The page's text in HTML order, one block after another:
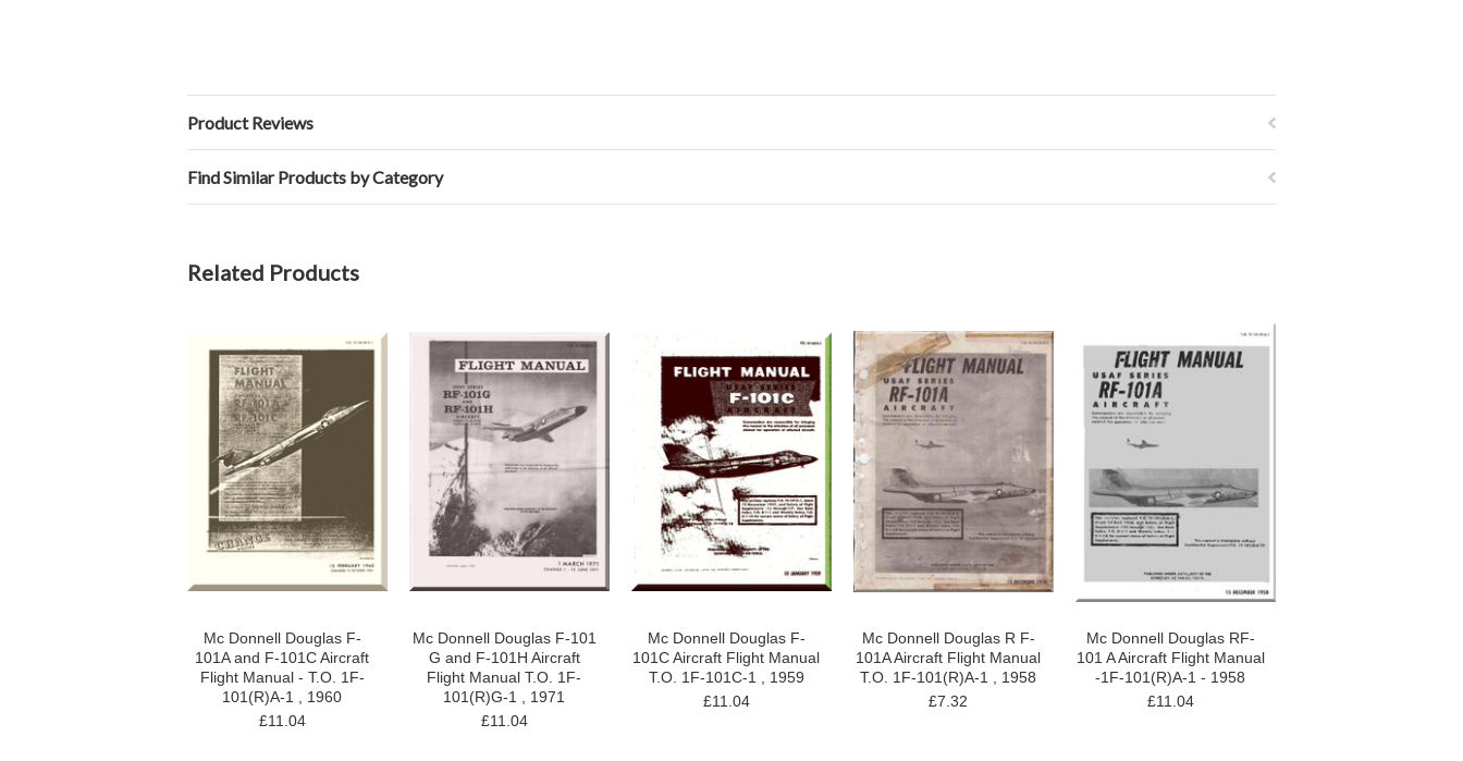
Product Reviews
Find Similar Products by Category
Related Products
Mc Donnell Douglas F-
101A and F-101C Aircraft
Flight Manual - T.O. 1F-
101(R)A-1 , 1960
£11.04
Mc Donnell Douglas F-101
G and F-101H Aircraft
Flight Manual T.O. 1F-
101(R)G-1 , 1971
£11.04
Mc Donnell Douglas F-
101C Aircraft Flight Manual
T.O. 1F-101C-1 , 1959
£11.04
Mc Donnell Douglas R F-
101A Aircraft Flight Manual
T.O. 1F-101(R)A-1 , 1958
£7.32
Mc Donnell Douglas RF-
101 A Aircraft Flight Manual
-1F-101(R)A-1 - 1958
£11.04